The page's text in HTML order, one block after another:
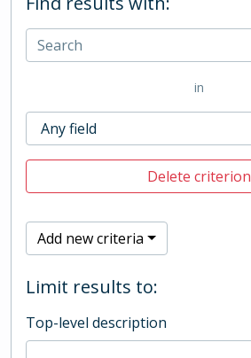
in
Delete criterion
Add new criteria
Limit results to:
Top-level description